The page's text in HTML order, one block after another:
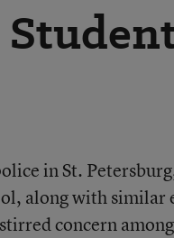
in St.
along with similar
concern